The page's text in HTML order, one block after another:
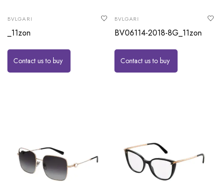
BVLGARI
_11zon
Contact us to buy
BVLGARI
BV06114-2018-8G_11zon
Contact us to buy